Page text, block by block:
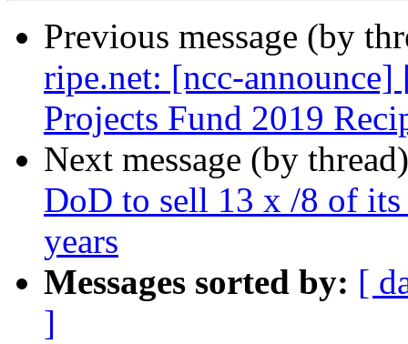
Previous message (by
ripe.net: [ncc-
Projects Fund 2019
Next message (by
DoD to sell 13 x /8 of
years
Messages sorted by: [
]